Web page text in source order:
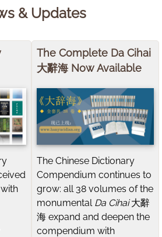
& Updates
The Complete Da Cihai
大辭海 Now Available
The Chinese Dictionary
Compendium continues to
grow: all 38 volumes of the
monumental Da Cihai大辭
海 expand and deepen the
compendium with